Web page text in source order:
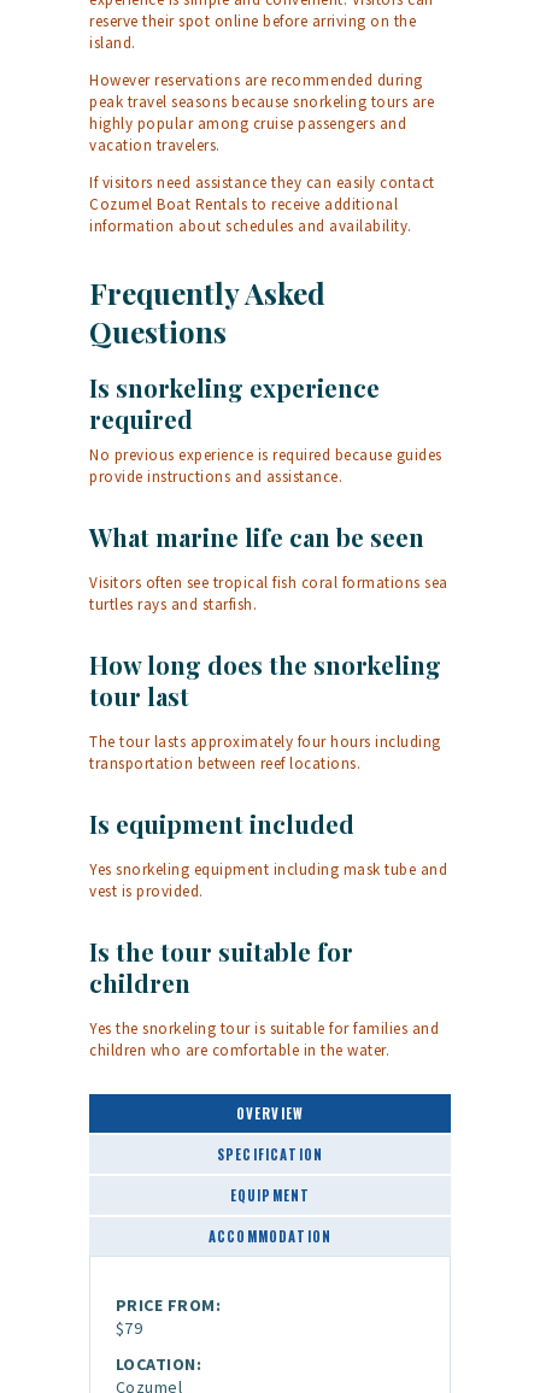
reserve their spot online before arriving on the
island.
However reservations are recommended during
peak travel seasons because snorkeling tours are
highly popular among cruise passengers and
vacation travelers.
If visitors need assistance they can easily contact
Cozumel Boat Rentals to receive additional
information about schedules and availability.
Frequently Asked
Questions
Is snorkeling experience
required
No previous experience is required because guides
provide instructions and assistance.
What marine life can be seen
Visitors often see tropical fish coral formations sea
turtles rays and starfish.
How long does the snorkeling
tour last
The tour lasts approximately four hours including
transportation between reef locations.
Is equipment included
Yes snorkeling equipment including mask tube and
vest is provided.
Is the tour suitable for
children
Yes the snorkeling tour is suitable for families and
children who are comfortable in the water.
OVERVIEW
SPECIFICATION
EQUIPMENT
ACCOMMODATION
PRICE FROM:
$79
LOCATION:
Cozumel